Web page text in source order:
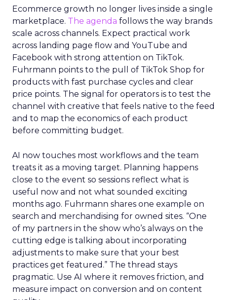
Ecommerce growth no longer lives inside a single
marketplace. The agenda follows the way brands
scale across channels. Expect practical work
across landing page flow and YouTube and
Facebook with strong attention on TikTok.
Fuhrmann points to the pull of TikTok Shop for
products with fast purchase cycles and clear
price points. The signal for operators is to test the
channel with creative that feels native to the feed
and to map the economics of each product
before committing budget.
AI now touches most workflows and the team
treats it as a moving target. Planning happens
close to the event so sessions reflect what is
useful now and not what sounded exciting
months ago. Fuhrmann shares one example on
search and merchandising for owned sites. “One
of my partners in the show who’s always on the
cutting edge is talking about incorporating
adjustments to make sure that your best
practices get featured.” The thread stays
pragmatic. Use AI where it removes friction, and
measure impact on conversion and on content